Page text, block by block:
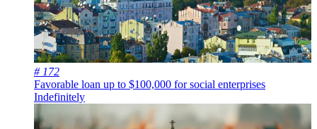
# 172
Favorable loan up to $100,000 for social enterprises
Indefinitely